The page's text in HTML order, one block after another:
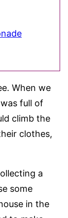
When we
full of
climb the
clothes,
a
some
in the